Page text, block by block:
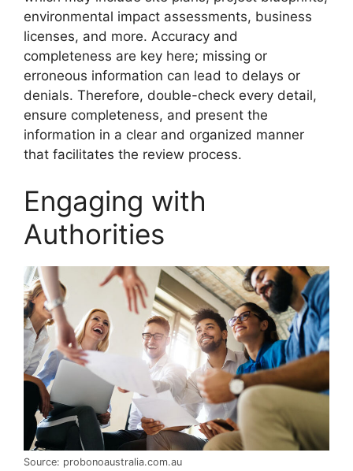
environmental impact assessments, business
licenses, and more. Accuracy and
completeness are key here; missing or
erroneous information can lead to delays or
denials. Therefore, double-check every detail,
ensure completeness, and present the
information in a clear and organized manner
that facilitates the review process.
Engaging with
Authorities
Source: probonoaustralia.com.au